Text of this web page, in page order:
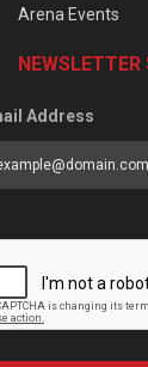
Arena Events
Address